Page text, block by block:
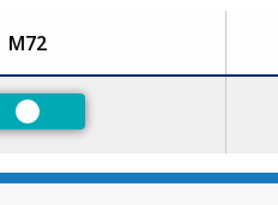
M72
Preferred